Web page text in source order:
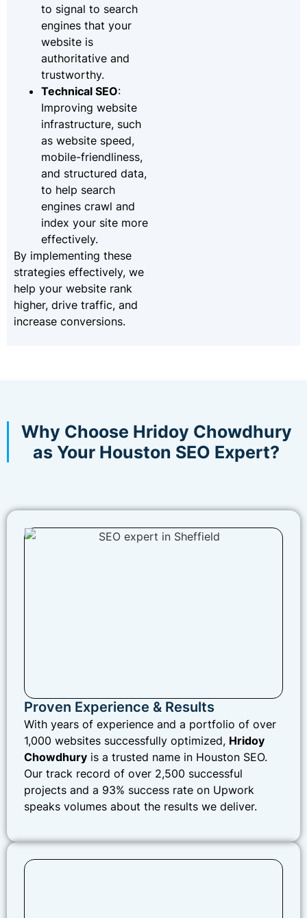
to signal to search
engines that your
website is
authoritative and
trustworthy.
Technical SEO:
Improving website
infrastructure, such
as website speed,
mobile-friendliness,
and structured data,
to help search
engines crawl and
index your site more
effectively.
By implementing these
strategies effectively, we
help your website rank
higher, drive traffic, and
increase conversions.
Why Choose Hridoy Chowdhury
as Your Houston SEO Expert?
Proven Experience & Results
With years of experience and a portfolio of over
1,000 websites successfully optimized, Hridoy
Chowdhury is a trusted name in Houston SEO.
Our track record of over 2,500 successful
projects and a 93% success rate on Upwork
speaks volumes about the results we deliver.